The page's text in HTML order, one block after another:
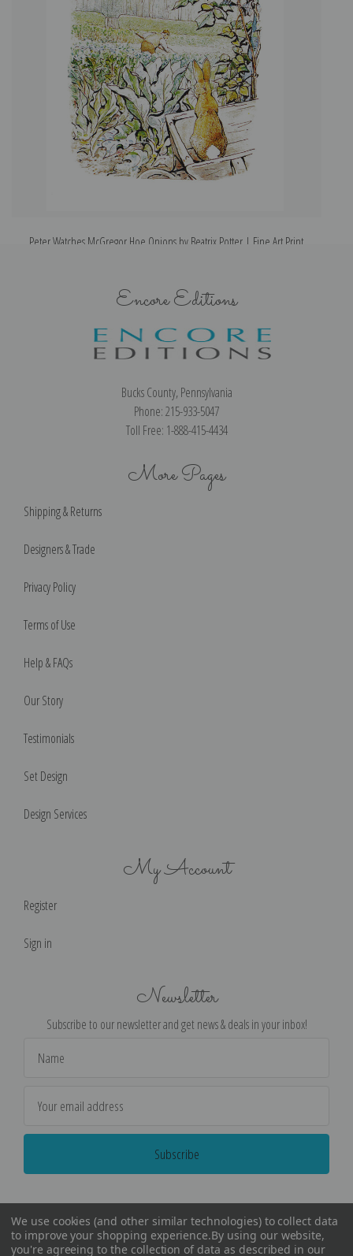
Peter Watches McGregor Hoe Onions by Beatrix Potter | Fine Art Print
Encore Editions
Bucks County, Pennsylvania
Phone: 215-933-5047
Toll Free: 1-888-415-4434
More Pages
Shipping & Returns
Designers & Trade
Privacy Policy
Terms of Use
Help & FAQs
Our Story
Testimonials
Set Design
Design Services
My Account
Register
Sign in
Newsletter
Subscribe to our newsletter and get news & deals in your inbox!
Address
We use cookies (and other similar technologies) to collect data
to improve your shopping experience.By using our website,
you're agreeing to the collection of data as described in our